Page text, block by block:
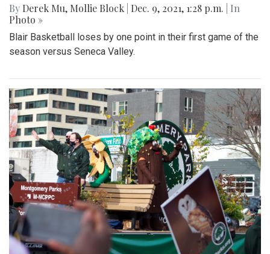
By Derek Mu, Mollie Block Dec. 9, 2021, 1:28 p.m.
| In
Photo »
Blair Basketball loses by one point in their first game of the
season versus Seneca Valley.